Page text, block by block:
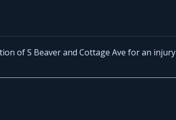
of S Beaver and Cottage Ave for an injury